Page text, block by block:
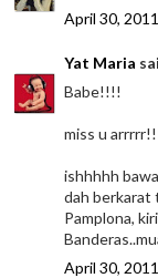
April 30,
Yat Maria
Babe!!!!
miss u
ishhhhh
dah berkarat
Pamplona,
April 30,